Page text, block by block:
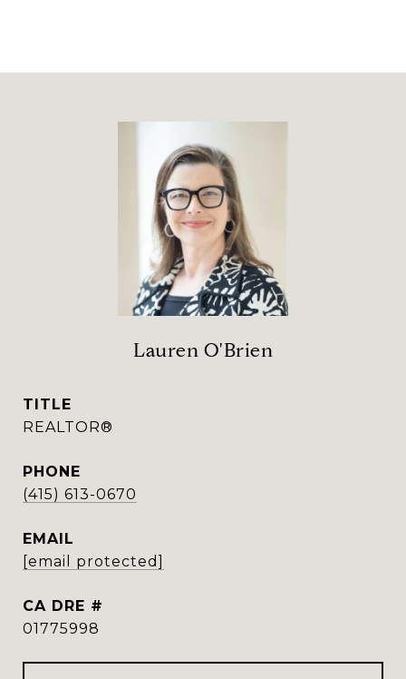
Lauren O'Brien
TITLE
REALTOR®
PHONE
(415) 613-0670
EMAIL
[email protected]
DRE #
01775998